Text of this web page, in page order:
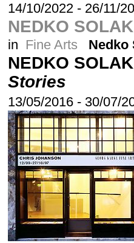
14/10/2022 - 26/11/
NEDKO
in Fine Arts Nedko
NEDKO
Stories
13/05/2016 - 30/07/